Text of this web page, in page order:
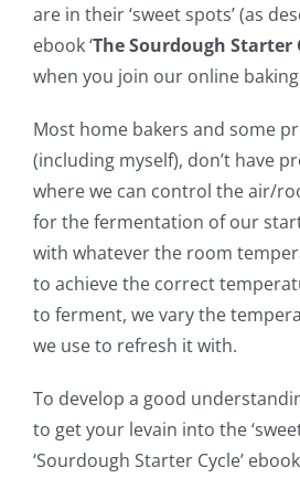
are in their ‘sweet spots’ (as
ebook ‘The Sourdough Starter
when you join our online
Most home bakers and some
(including myself), don’t have
where we can control the air/
for the fermentation of our
with whatever the room
to achieve the correct
to ferment, we vary the
we use to refresh it with.
To develop a good
to get your levain into the
‘Sourdough Starter Cycle’